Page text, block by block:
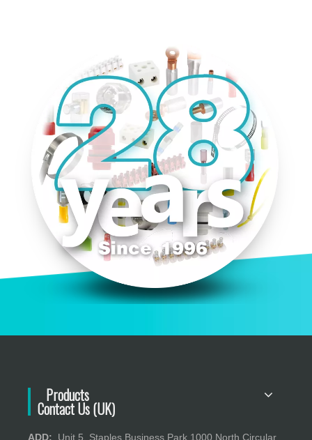
Products
Contact Us (UK)
ADD: Unit 5, Staples Business Park 1000 North Circular